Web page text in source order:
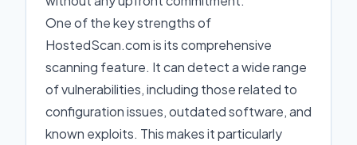
One of the key strengths of
HostedScan.com is its comprehensive
scanning feature. It can detect a wide range
of vulnerabilities, including those related to
configuration issues, outdated software, and
known exploits. This makes it particularly